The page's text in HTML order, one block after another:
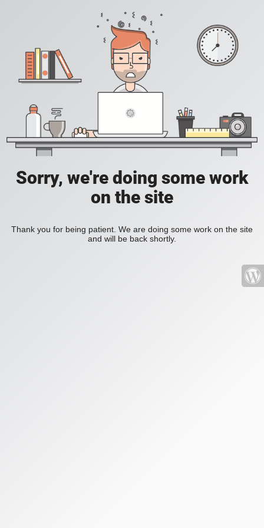
Sorry, we're doing some work
on the site
Thank you for being patient. We are doing some work on the site
and will be back shortly.